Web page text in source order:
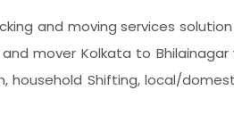
and moving services
mover Kolkata to
household Shifting, local/